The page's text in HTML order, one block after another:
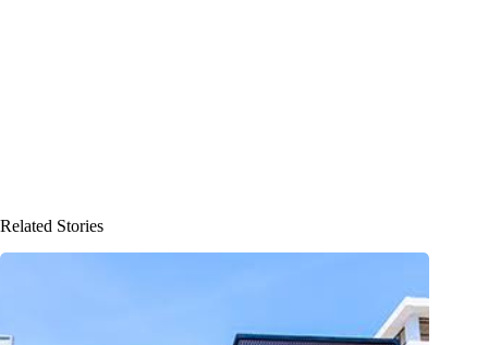
Related Stories